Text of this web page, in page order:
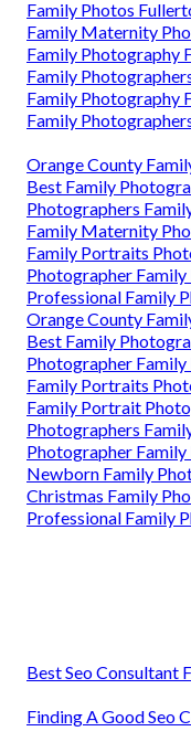
Family Photos
Family Maternity
Family Photography
Family
Family Photography
Family
Orange County
Best Family
Photographers
Family Maternity
Family Portraits
Photographer
Professional Family
Orange County
Best Family
Photographer
Family Portraits
Family Portrait
Photographers
Photographer
Newborn Family
Christmas Family
Professional Family
Best Seo Consultant
Finding A Good Seo